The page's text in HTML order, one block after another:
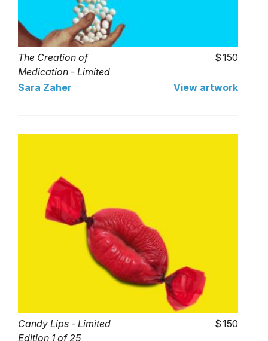
The Creation of
Medication - Limited
Edition 1 of 25
150
Sara Zaher View artwork
Candy Lips - Limited
Edition 1 of 25
150